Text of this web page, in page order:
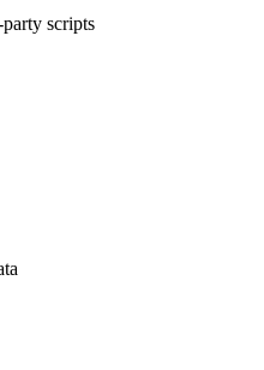
scripts